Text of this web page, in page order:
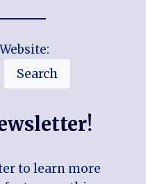
Search
to learn more